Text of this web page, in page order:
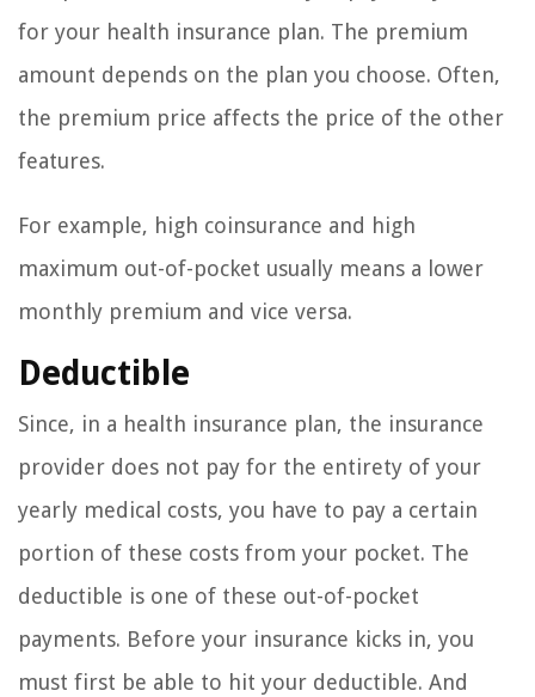
for your health insurance plan. The premium
amount depends on the plan you choose. Often,
the premium price affects the price of the other
features.
For example, high coinsurance and high
maximum out-of-pocket usually means a lower
monthly premium and vice versa.
Deductible
Since, in a health insurance plan, the insurance
provider does not pay for the entirety of your
yearly medical costs, you have to pay a certain
portion of these costs from your pocket. The
deductible is one of these out-of-pocket
payments. Before your insurance kicks in, you
must first be able to hit your deductible. And